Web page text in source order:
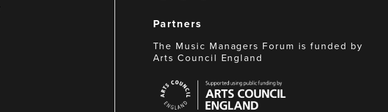
Partners
The Music Managers Forum is funded by
Arts Council England
Council
England